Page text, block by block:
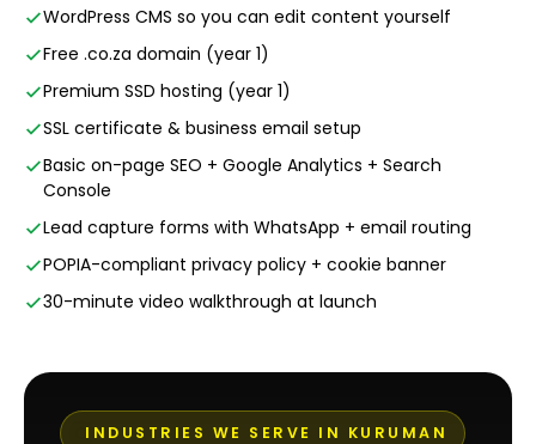
WordPress CMS so you can edit content yourself
Free .co.za domain (year 1)
Premium SSD hosting (year 1)
SSL certificate & business email setup
Basic on-page SEO + Google Analytics + Search
Console
Lead capture forms with WhatsApp + email routing
POPIA-compliant privacy policy + cookie banner
30-minute video walkthrough at launch
INDUSTRIES WE SERVE IN KURUMAN